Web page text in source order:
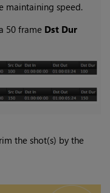
maintaining speed.
50 frame Dst Dur
the shot(s) by the